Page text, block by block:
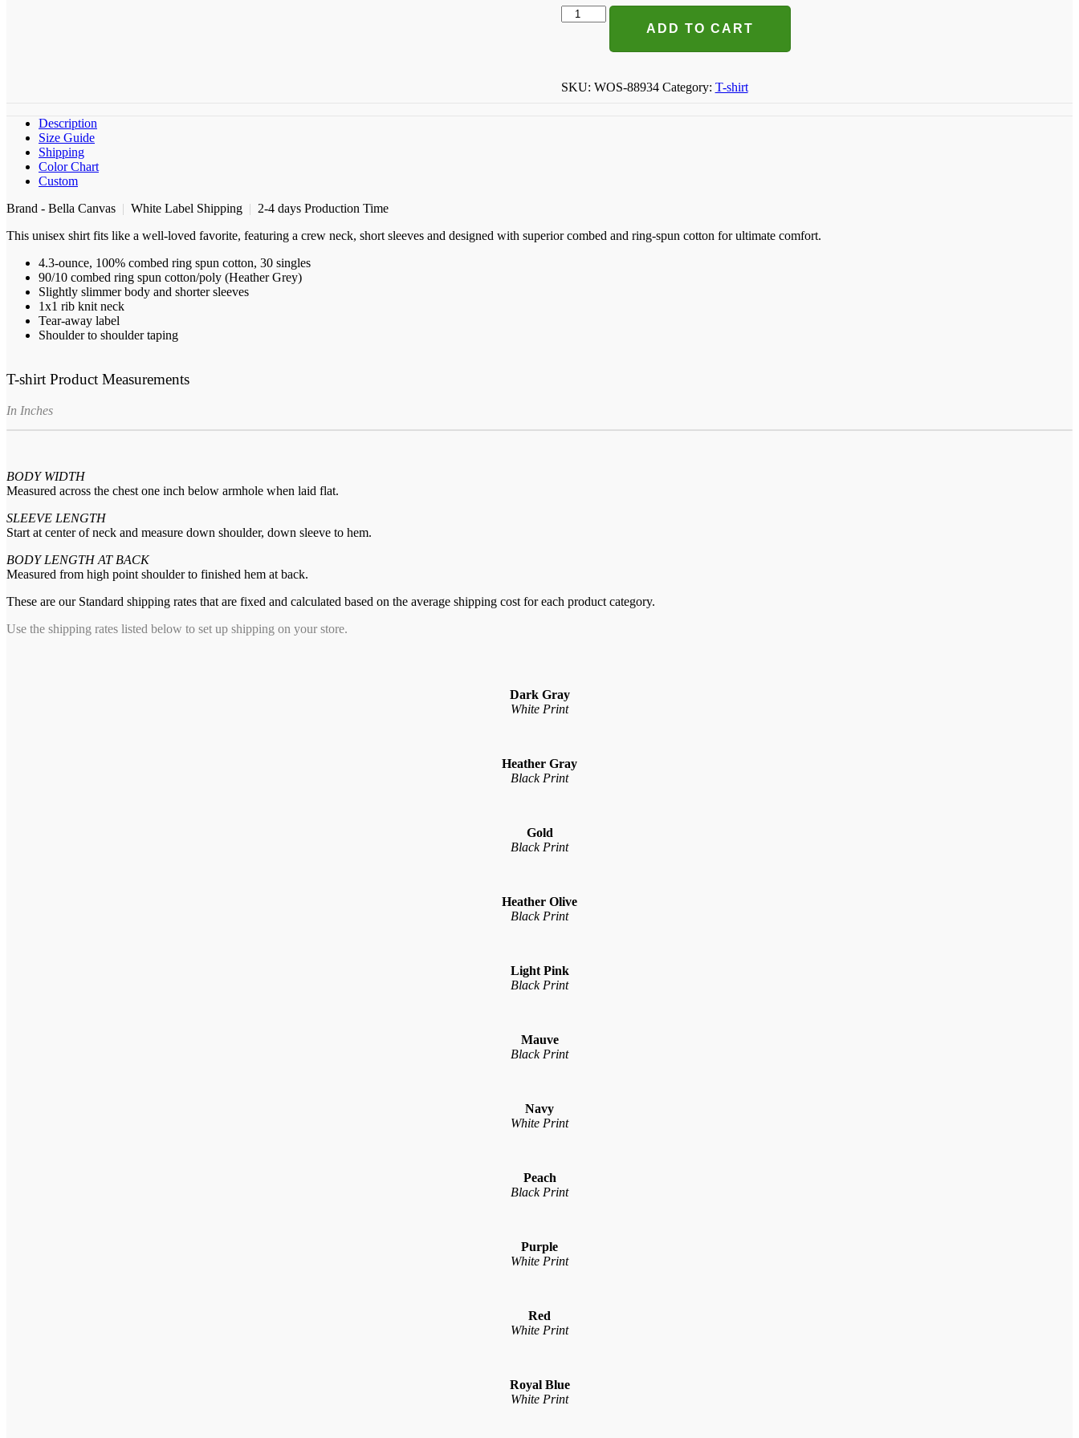
You
Can't
You
ADD TO CART
SKU: WOS-88934 Category: T-shirt
Description
Size Guide
Shipping
Color Chart
Custom
Brand - Bella Canvas | White Label Shipping | 2-4 days Production Time
This unisex shirt fits like a well-loved favorite, featuring a crew neck, short sleeves and designed with superior combed and ring-spun cotton for ultimate comfort.
4.3-ounce, 100% combed ring spun cotton, 30 singles
90/10 combed ring spun cotton/poly (Heather Grey)
Slightly slimmer body and shorter sleeves
1x1 rib knit neck
Tear-away label
Shoulder to shoulder taping
T-shirt Product Measurements
In Inches
BODY WIDTH
Measured across the chest one inch below armhole when laid flat.
SLEEVE LENGTH
Start at center of neck and measure down shoulder, down sleeve to hem.
BODY LENGTH AT BACK
Measured from high point shoulder to finished hem at back.
These are our Standard shipping rates that are fixed and calculated based on the average shipping cost for each product category.
Use the shipping rates listed below to set up shipping on your store.
Dark Gray
White Print
Heather Gray
Black Print
Gold
Black Print
Heather Olive
Black Print
Light Pink
Black Print
Mauve
Black Print
Navy
White Print
Peach
Black Print
Purple
White Print
Red
White Print
Royal Blue
White Print